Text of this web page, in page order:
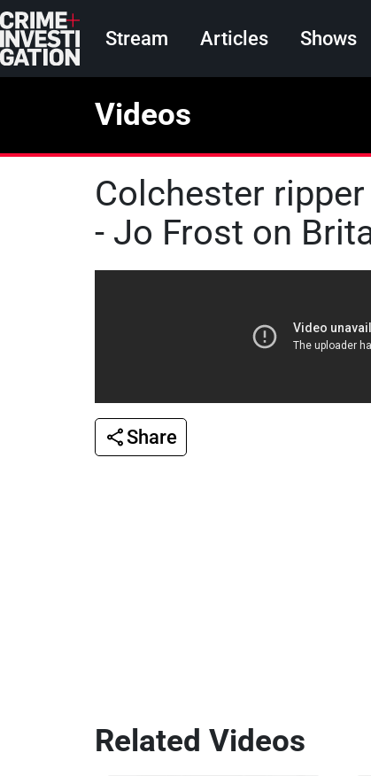
Skip to main content
Main navigation
Stream Articles Shows
Videos
Colchester
- Jo Frost on
Share
Related Videos